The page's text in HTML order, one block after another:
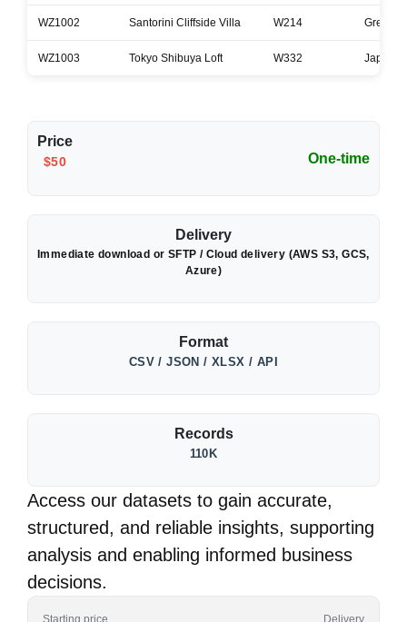
WZ1002 Santorini Cliffside Villa W214 Greece
WZ1003 Tokyo Shibuya Loft W332 Japan
Price
$50 One-time
Delivery
Immediate download or SFTP / Cloud delivery (AWS S3, GCS,
Azure)
Format
CSV / JSON / XLSX / API
Records
110K
Access our datasets to gain accurate,
structured, and reliable insights, supporting
analysis and enabling informed business
decisions.
Starting price Delivery